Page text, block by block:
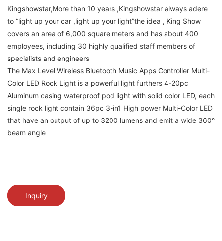
Kingshowstar,More than 10 years ,Kingshowstar always adere
to “light up your car ,light up your light”the idea , King Show
covers an area of 6,000 square meters and has about 400
employees, including 30 highly qualified staff members of
specialists and engineers
The Max Level Wireless Bluetooth Music Apps Controller Multi-
Color LED Rock Light is a powerful light furthers 4-20pc
Aluminum casing waterproof pod light with solid color LED, each
single rock light contain 36pc 3-in1 High power Multi-Color LED
that have an output of up to 3200 lumens and emit a wide 360°
beam angle
Inquiry